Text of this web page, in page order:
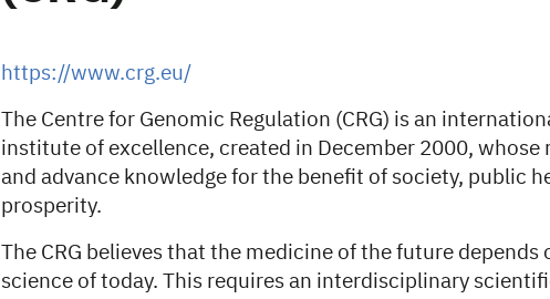
https://www.crg.eu/
The Centre for Genomic Regulation (CRG) is an
institute of excellence, created in December 2000, whose
and advance knowledge for the benefit of society, public
prosperity.
The CRG believes that the medicine of the future depends
science of today. This requires an interdisciplinary